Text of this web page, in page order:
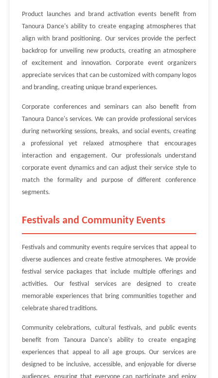
Product launches and brand activation events benefit from
Tanoura Dance's ability to create engaging atmospheres that
align with brand positioning. Our services provide the perfect
backdrop for unveiling new products, creating an atmosphere
of excitement and innovation. Corporate event organizers
appreciate services that can be customized with company logos
and branding, creating unique brand experiences.
Corporate conferences and seminars can also benefit from
Tanoura Dance's services. We can provide professional services
during networking sessions, breaks, and social events, creating
a professional yet relaxed atmosphere that encourages
interaction and engagement. Our professionals understand
corporate event dynamics and can adjust their service style to
match the formality and purpose of different conference
segments.
Festivals and Community Events
Festivals and community events require services that appeal to
diverse audiences and create festive atmospheres. We provide
festival service packages that include multiple offerings and
activities. Our festival services are designed to create
memorable experiences that bring communities together and
celebrate shared traditions.
Community celebrations, cultural festivals, and public events
benefit from Tanoura Dance's ability to create engaging
experiences that appeal to all age groups. Our services are
designed to be inclusive, accessible, and enjoyable for diverse